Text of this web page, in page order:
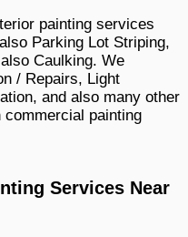
painting services
Parking Lot Striping,
Caulking. We
/ Repairs, Light
and also many other
painting
Services Near